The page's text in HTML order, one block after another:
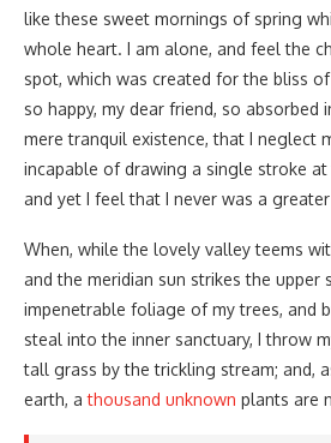
like these sweet mornings of spring
whole heart. I am alone, and feel the
spot, which was created for the bliss
so happy, my dear friend, so absorbed
mere tranquil existence, that I neglect
incapable of drawing a single stroke
and yet I feel that I never was a
When, while the lovely valley teems
and the meridian sun strikes the upper
impenetrable foliage of my trees, and
steal into the inner sanctuary, I throw
tall grass by the trickling stream; and,
earth, athousand unknown plants are